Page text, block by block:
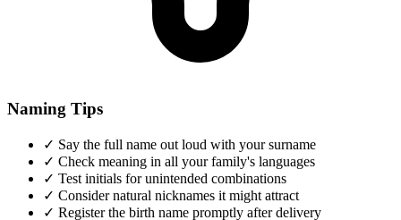
Naming Tips
✓ Say the full name out loud with your surname
✓ Check meaning in all your family's languages
✓ Test initials for unintended combinations
✓ Consider natural nicknames it might attract
✓ Register the birth name promptly after delivery